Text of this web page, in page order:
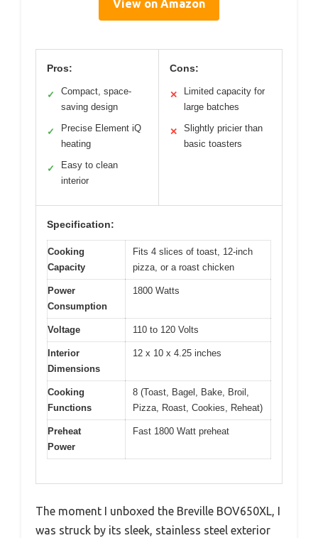
View on Amazon
Pros:
✓
Compact, space-
saving design
✓
Precise Element iQ
heating
✓
Easy to clean
interior
Cons:
✕
Limited capacity for
large batches
✕
Slightly pricier than
basic toasters
Specification:
Cooking
Capacity
Fits 4 slices of toast, 12-inch
pizza, or a roast chicken
Power
Consumption
1800 Watts
Voltage 110 to 120 Volts
Interior
Dimensions
12 x 10 x 4.25 inches
Cooking
Functions
8 (Toast, Bagel, Bake, Broil,
Pizza, Roast, Cookies, Reheat)
Preheat
Power
Fast 1800 Watt preheat
The moment I unboxed the Breville BOV650XL, I
was struck by its sleek, stainless steel exterior